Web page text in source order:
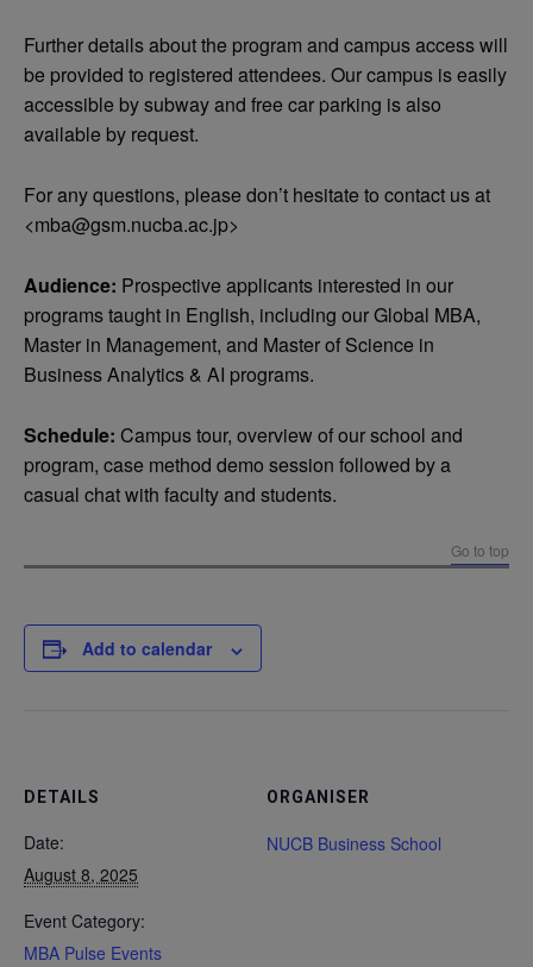
Further details about the program and campus access will
be provided to registered attendees. Our campus is easily
accessible by subway and free car parking is also
available by request.
For any questions, please don’t hesitate to contact us at
<mba@gsm.nucba.ac.jp>
Audience: Prospective applicants interested in our
programs taught in English, including our Global MBA,
Master in Management, and Master of Science in
Business Analytics & AI programs.
Schedule: Campus tour, overview of our school and
program, case method demo session followed by a
casual chat with faculty and students.
Go to top
Add to calendar
DETAILS
Date:
August 8, 2025
Event Category:
MBA Pulse Events
ORGANISER
NUCB Business School